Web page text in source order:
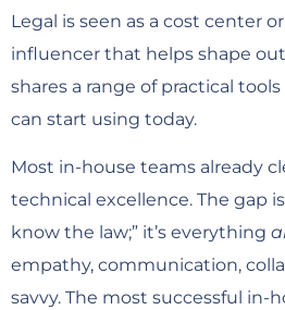
Legal is seen as a cost center
influencer that helps shape
shares a range of practical
can start using today.
Most in-house teams already
technical excellence. The gap
know the law;” it’s everything
empathy, communication,
savvy. The most successful in-